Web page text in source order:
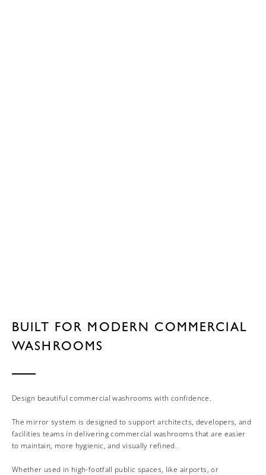
BUILT FOR MODERN COMMERCIAL
WASHROOMS
Design beautiful commercial washrooms with confidence.
The mirror system is designed to support architects, developers, and
facilities teams in delivering commercial washrooms that are easier
to maintain, more hygienic, and visually refined.
Whether used in high-footfall public spaces, like airports, or